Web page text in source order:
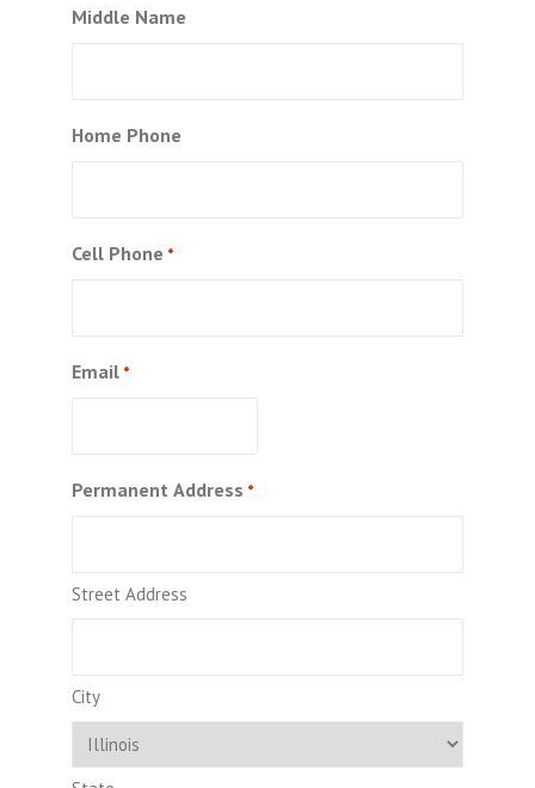
Middle Name
Home Phone
Cell Phone *
Email *
Permanent Address *
Street Address
City